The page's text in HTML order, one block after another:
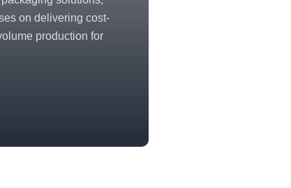
on delivering cost-
production for